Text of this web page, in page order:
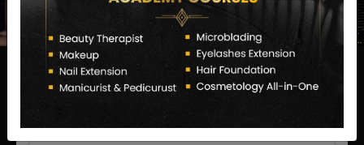
Enquire Now